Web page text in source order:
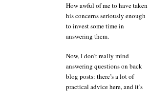
How awful of me to have taken
his concerns seriously enough
to invest some time in
answering them.
Now, I don’t really mind
answering questions on back
blog posts: there’s a lot of
practical advice here, and it’s